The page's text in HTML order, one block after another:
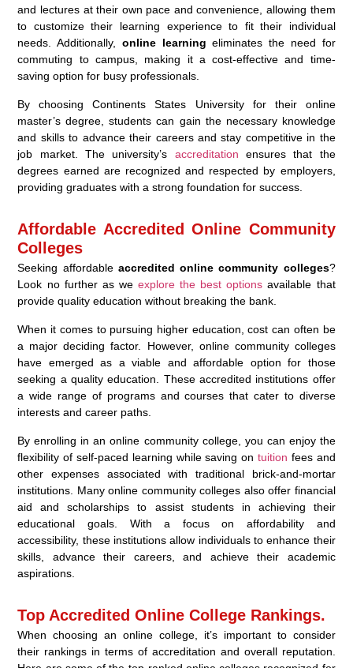
and lectures at their own pace and convenience, allowing them
to customize their learning experience to fit their individual
needs. Additionally, online learning eliminates the need for
commuting to campus, making it a cost-effective and time-
saving option for busy professionals.
By choosing Continents States University for their online
master’s degree, students can gain the necessary knowledge
and skills to advance their careers and stay competitive in the
job market. The university’s accreditation ensures that the
degrees earned are recognized and respected by employers,
providing graduates with a strong foundation for success.
Affordable Accredited Online Community
Colleges
Seeking affordable accredited online community colleges?
Look no further as we explore the best options available that
provide quality education without breaking the bank.
When it comes to pursuing higher education, cost can often be
a major deciding factor. However, online community colleges
have emerged as a viable and affordable option for those
seeking a quality education. These accredited institutions offer
a wide range of programs and courses that cater to diverse
interests and career paths.
By enrolling in an online community college, you can enjoy the
flexibility of self-paced learning while saving ontuition fees and
other expenses associated with traditional brick-and-mortar
institutions. Many online community colleges also offer financial
aid and scholarships to assist students in achieving their
educational goals. With a focus on affordability and
accessibility, these institutions allow individuals to enhance their
skills, advance their careers, and achieve their academic
aspirations.
Top Accredited Online College Rankings.
When choosing an online college, it’s important to consider
their rankings in terms of accreditation and overall reputation.